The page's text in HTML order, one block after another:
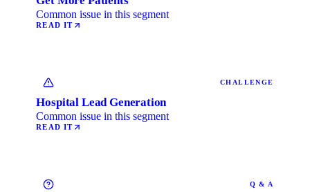
Common issue in this segment
READ IT
CHALLENGE
Hospital Lead Generation
Common issue in this segment
READ IT
Q & A